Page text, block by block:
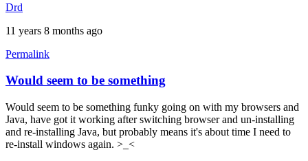
Drd
11 years 8 months ago
Permalink
In
reply
to
Exception
site
list
Would seem to be something
Would seem to be something funky going on with my browsers and
Java, have got it working after switching browser and un-installing
and re-installing Java, but probably means it's about time I need to
re-install windows again. >_<